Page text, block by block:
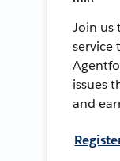
Join us
service
issues
and